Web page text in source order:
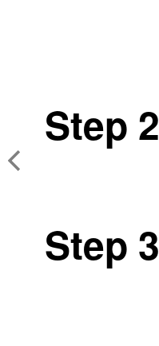
Step 2
Step 3